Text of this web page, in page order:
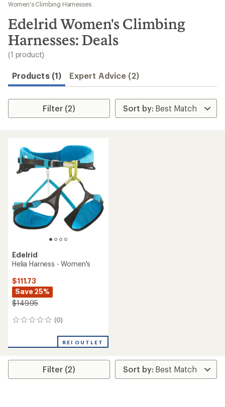
results
Women's Climbing Harnesses
Edelrid Women's Climbing
Harnesses: Deals
(1 product)
Products (1) Expert Advice (2)
Filter (2)
Edelrid
Helia Harness - Women's
$111.73
Save 25%
$149.95
(0)
0
REI OUTLET
Filter (2)